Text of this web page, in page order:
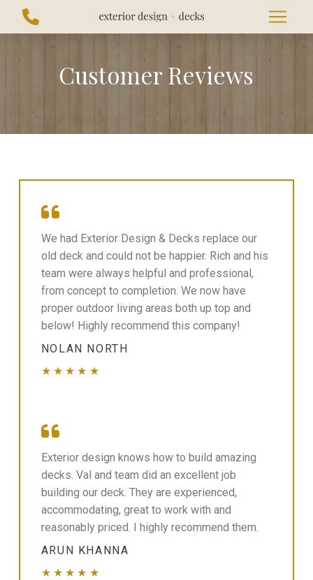
navigation
Customer Reviews
We had Exterior Design & Decks replace our
old deck and could not be happier. Rich and his
team were always helpful and professional,
from concept to completion. We now have
proper outdoor living areas both up top and
below! Highly recommend this company!
NOLAN NORTH
★★★★★
Exterior design knows how to build amazing
decks. Val and team did an excellent job
building our deck. They are experienced,
accommodating, great to work with and
reasonably priced. I highly recommend them.
ARUN KHANNA
★★★★★